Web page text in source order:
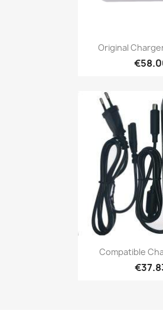
Quick
Original
Quick
Compatible